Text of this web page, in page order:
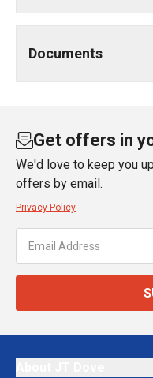
Documents
Get offers in
We'd love to keep you
offers by email.
Privacy Policy